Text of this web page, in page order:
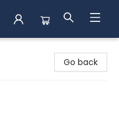
Go back